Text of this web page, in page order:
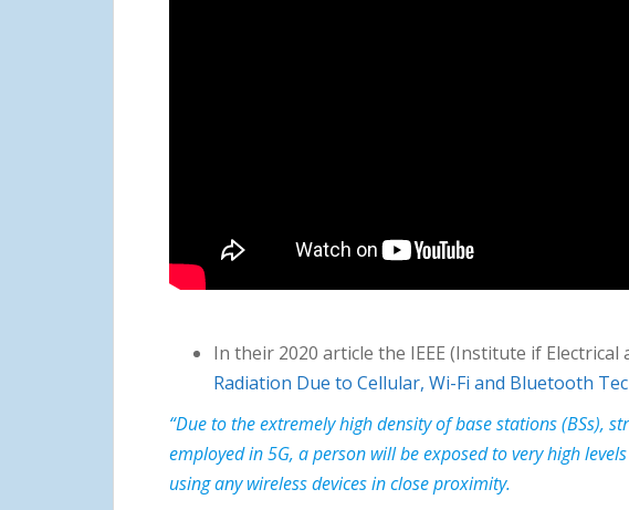
In their 2020 article the IEEE (Institute if
Radiation Due to Cellular, Wi-Fi and Bluetooth
“Due to the extremely high density of base stations (BSs),
employed in 5G, a person will be exposed to very high
using any wireless devices in close proximity.